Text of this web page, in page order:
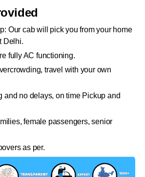
Our cab will pick you from your home
Delhi.
fully AC functioning.
travel with your own
and no delays, on time Pickup and
female passengers, senior
as per.